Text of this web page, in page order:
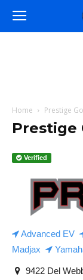
Home Prestige
Prestige
Verified
Advanced EV
Madjax
9422 Del